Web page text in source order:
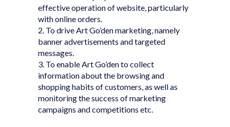
effective operation of website, particularly
with online orders.
2. To drive Art Go’den marketing, namely
banner advertisements and targeted
messages.
3. To enable Art Go’den to collect
information about the browsing and
shopping habits of customers, as well as
monitoring the success of marketing
campaigns and competitions etc.